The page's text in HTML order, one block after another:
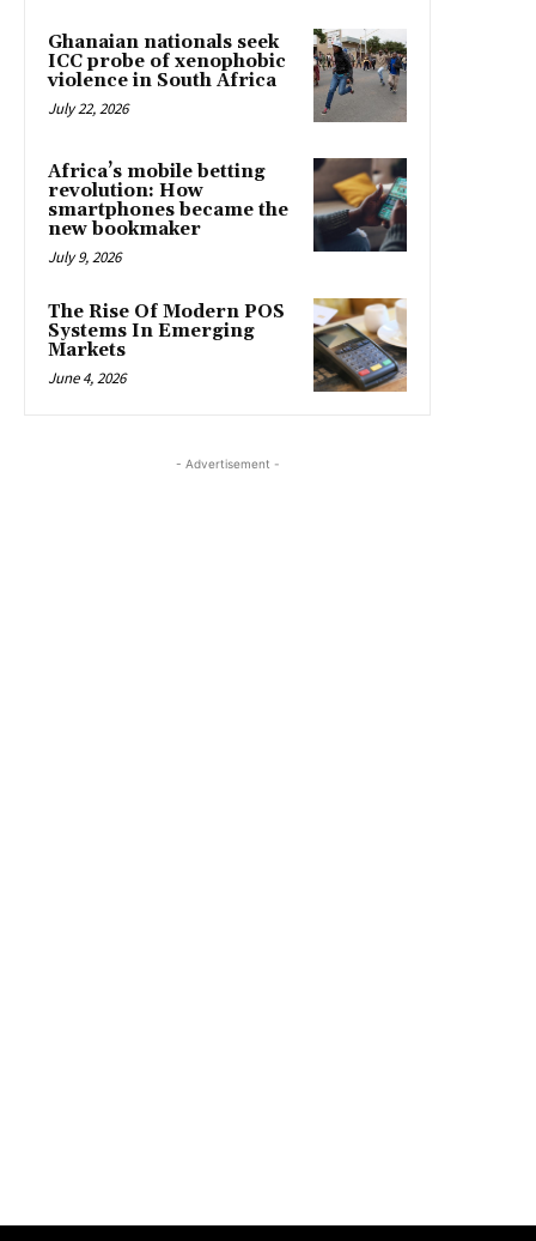
Ghanaian nationals seek
ICC probe of xenophobic
violence in South Africa
July 22, 2026
Africa’s mobile betting
revolution: How
smartphones became the
new bookmaker
July 9, 2026
The Rise Of Modern POS
Systems In Emerging
Markets
June 4, 2026
- Advertisement -